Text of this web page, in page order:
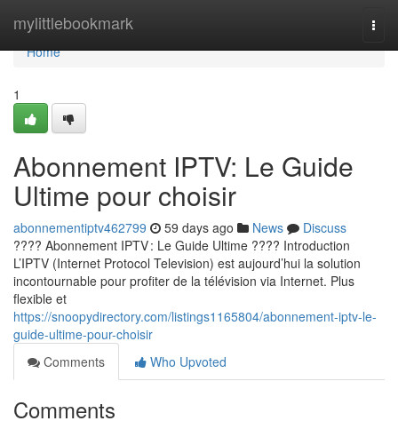
mylittlebookmark
Home
Home
1
Abonnement IPTV: Le Guide
Ultime pour choisir
abonnementiptv462799 59 days ago News
Discuss
???? Abonnement IPTV : Le Guide Ultime ???? Introduction
L’IPTV (Internet Protocol Television) est aujourd’hui la solution
incontournable pour profiter de la télévision via Internet. Plus
flexible et
https://snoopydirectory.com/listings1165804/abonnement-iptv-le-
guide-ultime-pour-choisir
Comments
Who Upvoted
Comments